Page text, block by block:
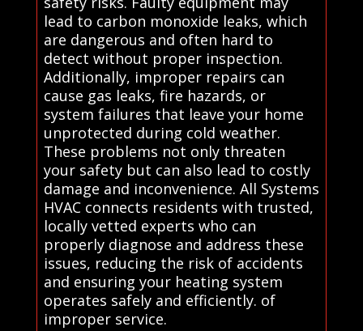
lead to carbon monoxide leaks, which
are dangerous and often hard to
detect without proper inspection.
Additionally, improper repairs can
cause gas leaks, fire hazards, or
system failures that leave your home
unprotected during cold weather.
These problems not only threaten
your safety but can also lead to costly
damage and inconvenience. All Systems
HVAC connects residents with trusted,
locally vetted experts who can
properly diagnose and address these
issues, reducing the risk of accidents
and ensuring your heating system
operates safely and efficiently. of
improper service.